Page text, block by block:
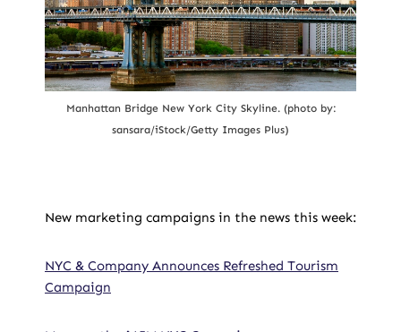
Manhattan Bridge New York City Skyline. (photo by:
sansara/iStock/Getty Images Plus)
New marketing campaigns in the news this week:
NYC & Company Announces Refreshed Tourism
Campaign